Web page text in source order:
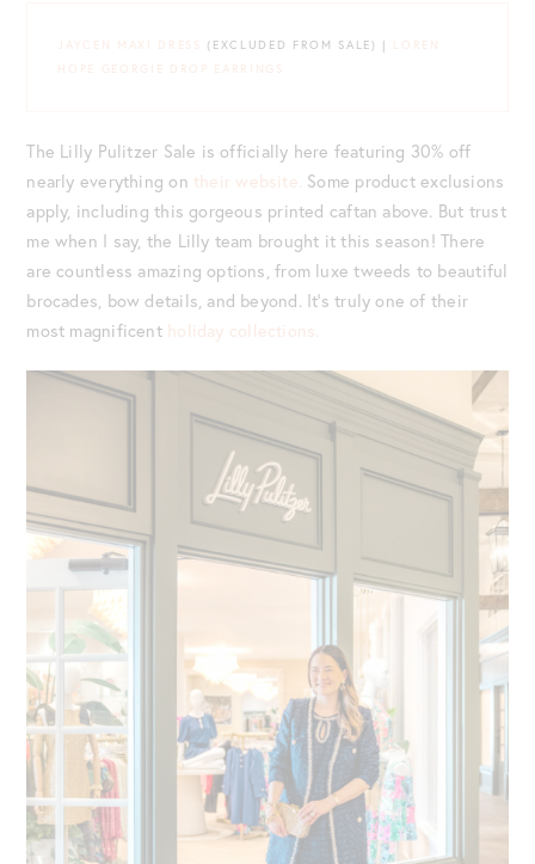
JAYCEN MAXI DRESS (EXCLUDED FROM SALE) | LOREN
HOPE GEORGIE DROP EARRINGS
The Lilly Pulitzer Sale is officially here featuring 30% off
nearly everything on their website. Some product exclusions
apply, including this gorgeous printed caftan above. But trust
me when I say, the Lilly team brought it this season! There
are countless amazing options, from luxe tweeds to beautiful
brocades, bow details, and beyond. It’s truly one of their
most magnificent holiday collections.